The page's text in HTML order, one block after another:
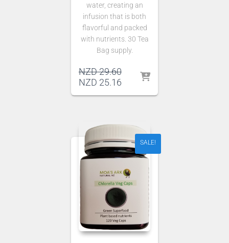
water, creating an
infusion that is both
flavorful and packed
with nutrients. 30 Tea
Bag supply.
NZD29.60Original
price
NZD 25.16Current
SALE!